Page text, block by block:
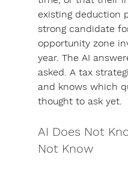
existing deduction
strong candidate
opportunity zone
year. The AI
asked. A tax
and knows which
thought to ask yet.
AI Does Not
Not Know